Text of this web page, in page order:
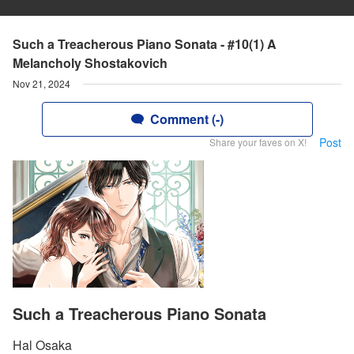
Such a Treacherous Piano Sonata - #10(1) A
Melancholy Shostakovich
Nov 21, 2024
Comment (-)
Share your faves on X! Post
Such a Treacherous Piano Sonata
Hal Osaka